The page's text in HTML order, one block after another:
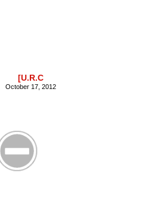
[U.R.C
October 17, 2012